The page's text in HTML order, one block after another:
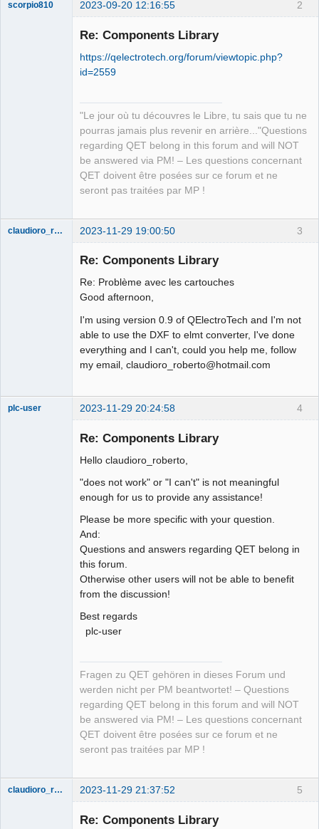
2
scorpio810 2023-09-20 12:16:55
Re: Components Library
https://qelectrotech.org/forum/viewtopic.php?
id=2559
"Le jour où tu découvres le Libre, tu sais que tu ne
pourras jamais plus revenir en arrière..."Questions
regarding QET belong in this forum and will NOT
be answered via PM! – Les questions concernant
QET doivent être posées sur ce forum et ne
seront pas traitées par MP !
3
claudioro_roberto 2023-11-29 19:00:50
Re: Components Library
Re: Problème avec les cartouches
Good afternoon,
I'm using version 0.9 of QElectroTech and I'm not
able to use the DXF to elmt converter, I've done
everything and I can't, could you help me, follow
my email, claudioro_roberto@hotmail.com
4
plc-user 2023-11-29 20:24:58
Re: Components Library
Hello claudioro_roberto,
"does not work" or "I can't" is not meaningful
enough for us to provide any assistance!
Please be more specific with your question.
And:
Questions and answers regarding QET belong in
this forum.
Otherwise other users will not be able to benefit
from the discussion!
Best regards
plc-user
Fragen zu QET gehören in dieses Forum und
werden nicht per PM beantwortet! – Questions
regarding QET belong in this forum and will NOT
be answered via PM! – Les questions concernant
QET doivent être posées sur ce forum et ne
seront pas traitées par MP !
5
claudioro_roberto 2023-11-29 21:37:52
Re: Components Library